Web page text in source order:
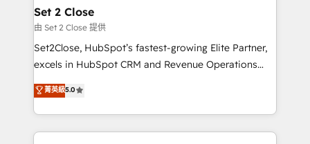
para que genere la información que necesitás para
decidir, y HubSpot por fin rinda de verdad. Lo
hacemos paso a paso, sin frenar tu operación, con la
adopción que todos buscan y pocos logran. No es
implementaciones en LATAM. Imaginá HubSpot
mostrándote dónde está tu próxima venta, no solo
Set 2 Close
由 Set 2 Close 提供
Set2Close, HubSpot’s fastest-growing Elite Partner,
excels in HubSpot CRM and Revenue Operations
(RevOps) services to boost B2B sales and growth.
As a top HubSpot Elite Partner, we specialize in
custom HubSpot CRM solutions. Our experts design,
implement, and optimize systems to enhance user
菁英級5.0